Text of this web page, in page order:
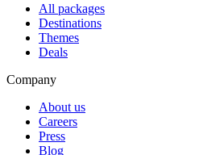
All packages
Destinations
Themes
Deals
Company
About us
Careers
Press
Blog